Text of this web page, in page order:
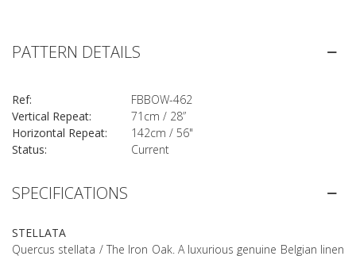
SPECIFICATIONS
STELLATA
Quercus stellata / The Iron Oak. A luxurious genuine Belgian linen
PATTERN DETAILS
Ref:
FBBOW-462
Vertical Repeat:
71cm / 28”
Horizontal Repeat:
142cm / 56"
Status:
Current